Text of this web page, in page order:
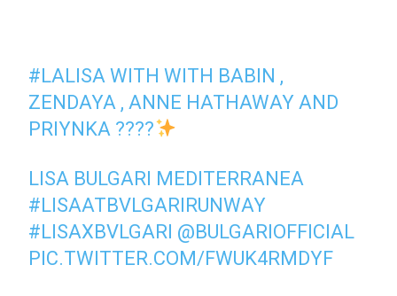
#LALISA WITH WITH BABIN ,
ZENDAYA , ANNE HATHAWAY AND
PRIYNKA ????
LISA BULGARI MEDITERRANEA
#LISAATBVLGARIRUNWAY
#LISAXBVLGARI @BULGARIOFFICIAL
PIC.TWITTER.COM/FWUK4RMDYF